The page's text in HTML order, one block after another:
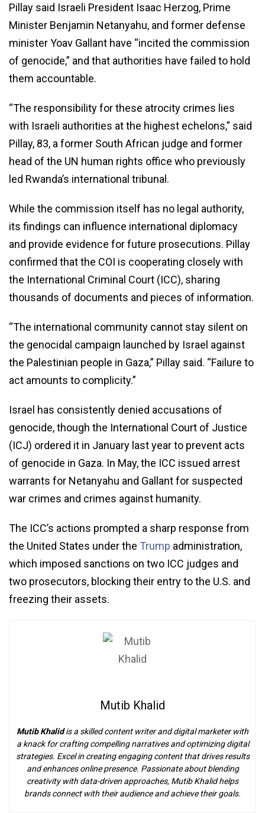
Pillay said Israeli President Isaac Herzog, Prime
Minister Benjamin Netanyahu, and former defense
minister Yoav Gallant have “incited the commission
of genocide,” and that authorities have failed to hold
them accountable.
“The responsibility for these atrocity crimes lies
with Israeli authorities at the highest echelons,” said
Pillay, 83, a former South African judge and former
head of the UN human rights office who previously
led Rwanda’s international tribunal.
While the commission itself has no legal authority,
its findings can influence international diplomacy
and provide evidence for future prosecutions. Pillay
confirmed that the COI is cooperating closely with
the International Criminal Court (ICC), sharing
thousands of documents and pieces of information.
“The international community cannot stay silent on
the genocidal campaign launched by Israel against
the Palestinian people in Gaza,” Pillay said. “Failure to
act amounts to complicity.”
Israel has consistently denied accusations of
genocide, though the International Court of Justice
(ICJ) ordered it in January last year to prevent acts
of genocide in Gaza. In May, the ICC issued arrest
warrants for Netanyahu and Gallant for suspected
war crimes and crimes against humanity.
The ICC’s actions prompted a sharp response from
the United States under the Trump administration,
which imposed sanctions on two ICC judges and
two prosecutors, blocking their entry to the U.S. and
freezing their assets.
Mutib Khalid
Mutib Khalidis a skilled content writer and digital marketer with
a knack for crafting compelling narratives and optimizing digital
strategies. Excel in creating engaging content that drives results
and enhances online presence. Passionate about blending
creativity with data-driven approaches, Mutib Khalid helps
brands connect with their audience and achieve their goals.